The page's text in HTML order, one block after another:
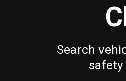
Search
safety